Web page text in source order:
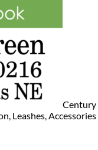
Century
Leashes,